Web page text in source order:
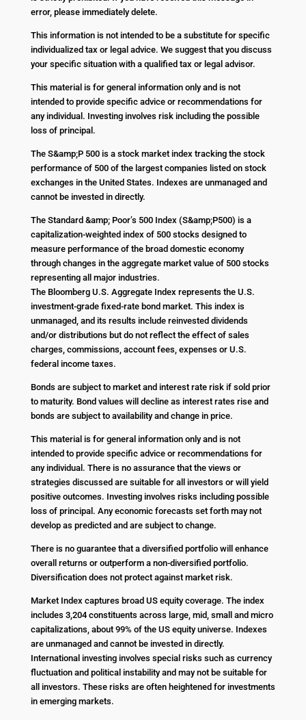
error, please immediately delete.
This information is not intended to be a substitute for specific
individualized tax or legal advice. We suggest that you discuss
your specific situation with a qualified tax or legal advisor.
This material is for general information only and is not
intended to provide specific advice or recommendations for
any individual. Investing involves risk including the possible
loss of principal.
The S&amp;P 500 is a stock market index tracking the stock
performance of 500 of the largest companies listed on stock
exchanges in the United States. Indexes are unmanaged and
cannot be invested in directly.
The Standard &amp; Poor’s 500 Index (S&amp;P500) is a
capitalization-weighted index of 500 stocks designed to
measure performance of the broad domestic economy
through changes in the aggregate market value of 500 stocks
representing all major industries.
The Bloomberg U.S. Aggregate Index represents the U.S.
investment-grade fixed-rate bond market. This index is
unmanaged, and its results include reinvested dividends
and/or distributions but do not reflect the effect of sales
charges, commissions, account fees, expenses or U.S.
federal income taxes.
Bonds are subject to market and interest rate risk if sold prior
to maturity. Bond values will decline as interest rates rise and
bonds are subject to availability and change in price.
This material is for general information only and is not
intended to provide specific advice or recommendations for
any individual. There is no assurance that the views or
strategies discussed are suitable for all investors or will yield
positive outcomes. Investing involves risks including possible
loss of principal. Any economic forecasts set forth may not
develop as predicted and are subject to change.
There is no guarantee that a diversified portfolio will enhance
overall returns or outperform a non-diversified portfolio.
Diversification does not protect against market risk.
Market Index captures broad US equity coverage. The index
includes 3,204 constituents across large, mid, small and micro
capitalizations, about 99% of the US equity universe. Indexes
are unmanaged and cannot be invested in directly.
International investing involves special risks such as currency
fluctuation and political instability and may not be suitable for
all investors. These risks are often heightened for investments
in emerging markets.